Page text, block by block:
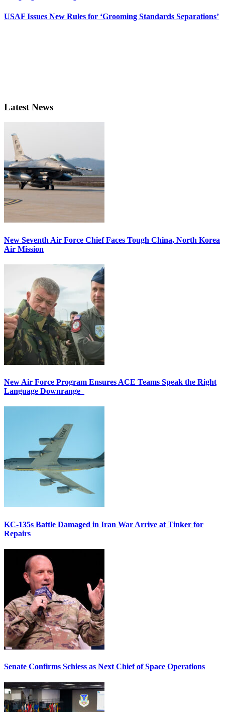
USAF Issues New Rules for ‘Grooming Standards Separations’
Latest News
New Seventh Air Force Chief Faces Tough China, North Korea
Air Mission
New Air Force Program Ensures ACE Teams Speak the Right
Language Downrange
KC-135s Battle Damaged in Iran War Arrive at Tinker for
Repairs
Senate Confirms Schiess as Next Chief of Space Operations